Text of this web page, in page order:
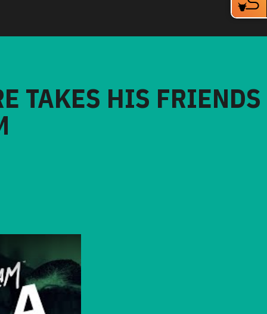
TAKES HIS FRIENDS